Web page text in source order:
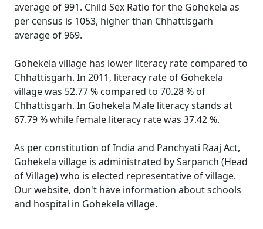
average of 991. Child Sex Ratio for the Gohekela as
per census is 1053, higher than Chhattisgarh
average of 969.
Gohekela village has lower literacy rate compared to
Chhattisgarh. In 2011, literacy rate of Gohekela
village was 52.77 % compared to 70.28 % of
Chhattisgarh. In Gohekela Male literacy stands at
67.79 % while female literacy rate was 37.42 %.
As per constitution of India and Panchyati Raaj Act,
Gohekela village is administrated by Sarpanch (Head
of Village) who is elected representative of village.
Our website, don't have information about schools
and hospital in Gohekela village.